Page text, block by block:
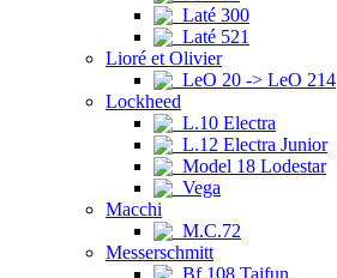
Laté 300
Laté 521
Lioré et Olivier
LeO 20 -> LeO 214
Lockheed
L.10 Electra
L.12 Electra Junior
Model 18 Lodestar
Vega
Macchi
M.C.72
Messerschmitt
Bf 108 Taifun